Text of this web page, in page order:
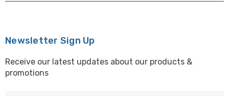
Newsletter Sign Up
Receive our latest updates about our products &
promotions